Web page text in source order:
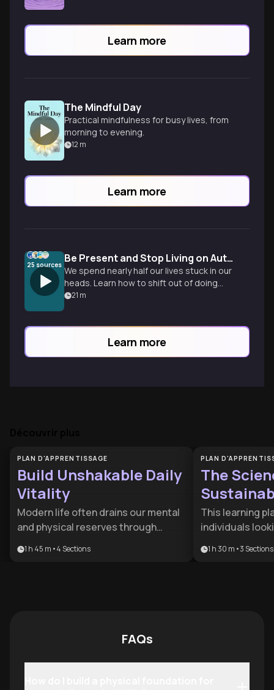
Learn more
The Mindful Day
Practical mindfulness for busy lives, from
morning to evening.
12 m
Learn more
25 sources Be Present and Stop Living on Autopilot
We spend nearly half our lives stuck in our
heads. Learn how to shift out of doing
mode and build the skill of noticing to
21 m
Learn more
PLAN D'APPRENTISSAGE
Build Unshakable Daily
Vitality
Modern life often drains our mental
and physical reserves through
designed for professionals and
1 h 45 m •4 Sections
PLAN
The
This learning
individuals
lifelong
1 h 30 m •3 Sections
FAQs